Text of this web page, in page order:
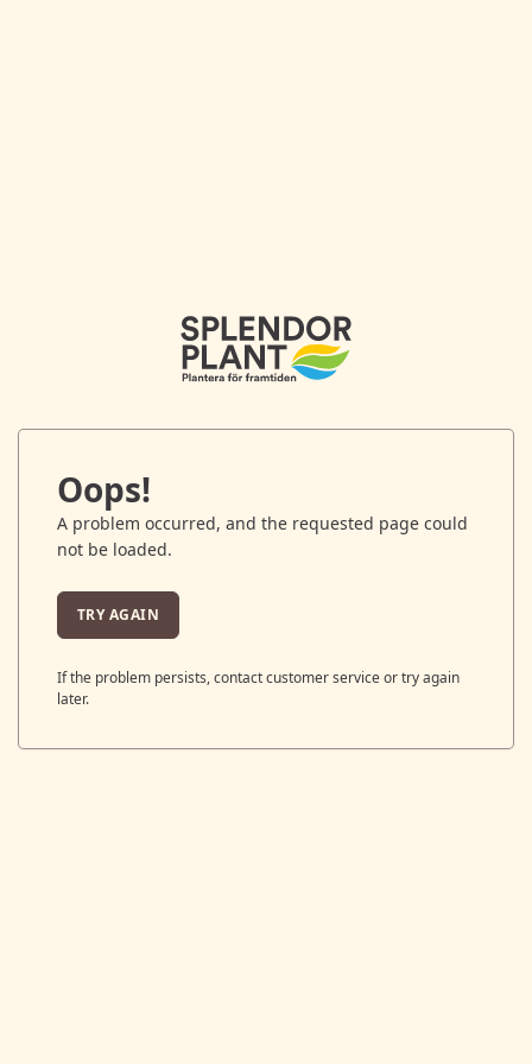
Oops!
A problem occurred, and the requested page could
not be loaded.
TRY AGAIN
If the problem persists, contact customer service or try again
later.